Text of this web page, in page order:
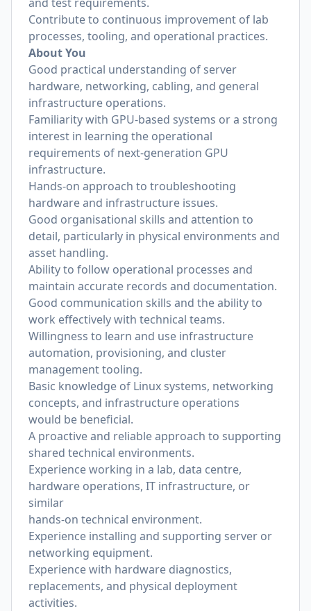
Contribute to continuous improvement of lab
processes, tooling, and operational practices.
About You
Good practical understanding of server
hardware, networking, cabling, and general
infrastructure operations.
Familiarity with GPU-based systems or a strong
interest in learning the operational
requirements of next-generation GPU
infrastructure.
Hands-on approach to troubleshooting
hardware and infrastructure issues.
Good organisational skills and attention to
detail, particularly in physical environments and
asset handling.
Ability to follow operational processes and
maintain accurate records and documentation.
Good communication skills and the ability to
work effectively with technical teams.
Willingness to learn and use infrastructure
automation, provisioning, and cluster
management tooling.
Basic knowledge of Linux systems, networking
concepts, and infrastructure operations
would be beneficial.
A proactive and reliable approach to supporting
shared technical environments.
Experience working in a lab, data centre,
hardware operations, IT infrastructure, or
similar
hands-on technical environment.
Experience installing and supporting server or
networking equipment.
Experience with hardware diagnostics,
replacements, and physical deployment
activities.